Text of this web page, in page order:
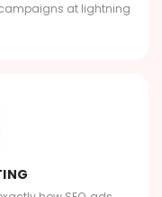
at lightning